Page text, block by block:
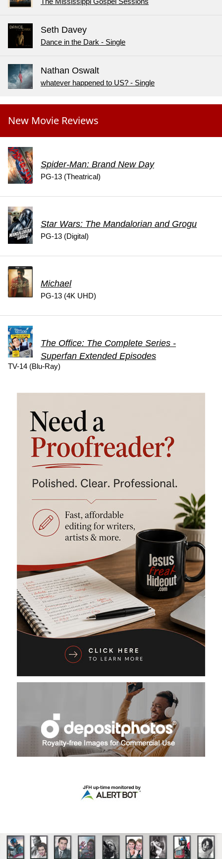
Seth Davey
Dance in the Dark - Single
Nathan Oswalt
whatever happened to US? - Single
New Movie Reviews
Spider-Man: Brand New Day
PG-13 (Theatrical)
Star Wars: The Mandalorian and Grogu
PG-13 (Digital)
Michael
PG-13 (4K UHD)
The Office: The Complete Series -
Superfan Extended Episodes
TV-14 (Blu-Ray)